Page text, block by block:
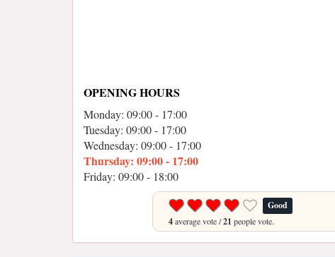
OPENING HOURS
Monday: 09:00 - 17:00
Tuesday: 09:00 - 17:00
Wednesday: 09:00 - 17:00
Thursday: 09:00 - 17:00
Friday: 09:00 - 18:00
Good
4average vote /21 people vote.